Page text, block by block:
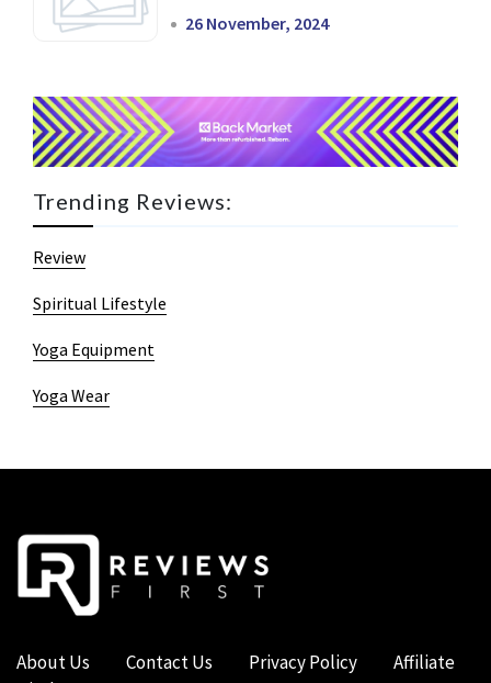
26 November, 2024
Trending Reviews:
Review
Spiritual Lifestyle
Yoga Equipment
Yoga Wear
About Us Contact Us Privacy Policy
Affiliate